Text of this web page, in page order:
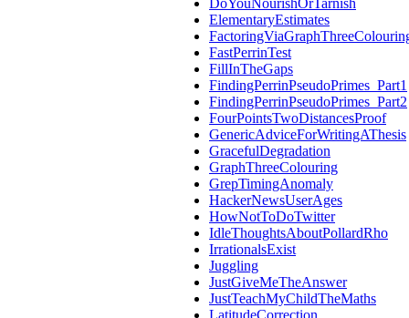
DoYouNourishOrTarnish
ElementaryEstimates
FastPerrinTest
FillInTheGaps
FindingPerrinPseudoPrimes_Part1
FindingPerrinPseudoPrimes_Part2
FourPointsTwoDistancesProof
GenericAdviceForWritingAThesis
GracefulDegradation
GraphThreeColouring
GrepTimingAnomaly
HackerNewsUserAges
HowNotToDoTwitter
IdleThoughtsAboutPollardRho
IrrationalsExist
Juggling
JustGiveMeTheAnswer
JustTeachMyChildTheMaths